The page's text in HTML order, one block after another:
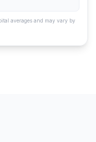
averages and may vary by